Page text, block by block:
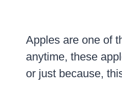
Apples are one of
anytime, these
or just because,